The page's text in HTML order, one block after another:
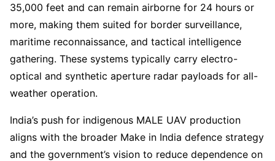
35,000 feet and can remain airborne for 24 hours or
more, making them suited for border surveillance,
maritime reconnaissance, and tactical intelligence
gathering. These systems typically carry electro-
optical and synthetic aperture radar payloads for all-
weather operation.
India’s push for indigenous MALE UAV production
aligns with the broader Make in India defence strategy
and the government’s vision to reduce dependence on